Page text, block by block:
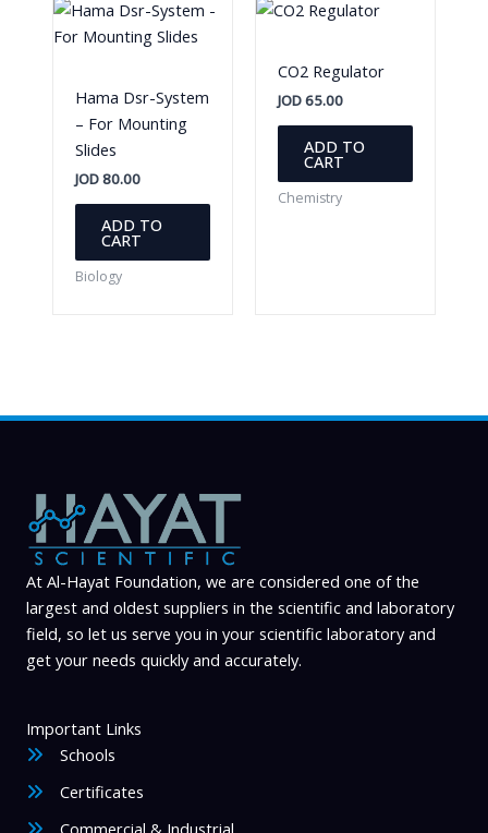
options
Hama Dsr-System
– For Mounting
Slides
JOD80.00
ADD TO
CART
Biology
CO2 Regulator
JOD65.00
ADD TO
CART
Chemistry
At Al-Hayat Foundation, we are considered one of the
largest and oldest suppliers in the scientific and laboratory
field, so let us serve you in your scientific laboratory and
get your needs quickly and accurately.
Important Links
Schools
Certificates
Commercial & Industrial